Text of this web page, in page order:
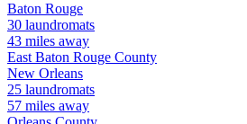
Baton Rouge
30 laundromats
43 miles away
East Baton Rouge County
New Orleans
25 laundromats
57 miles away